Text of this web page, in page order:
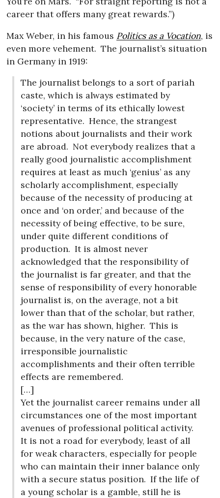
career that offers many great rewards.”)
Max Weber, in his famous Politics as a Vocation, is
even more vehement. The journalist’s situation
in Germany in 1919:
The journalist belongs to a sort of pariah
caste, which is always estimated by
‘society’ in terms of its ethically lowest
representative. Hence, the strangest
notions about journalists and their work
are abroad. Not everybody realizes that a
really good journalistic accomplishment
requires at least as much ‘genius’ as any
scholarly accomplishment, especially
because of the necessity of producing at
once and ‘on order,’ and because of the
necessity of being effective, to be sure,
under quite different conditions of
production. It is almost never
acknowledged that the responsibility of
the journalist is far greater, and that the
sense of responsibility of every honorable
journalist is, on the average, not a bit
lower than that of the scholar, but rather,
as the war has shown, higher. This is
because, in the very nature of the case,
irresponsible journalistic
accomplishments and their often terrible
effects are remembered.
[…]
Yet the journalist career remains under all
circumstances one of the most important
avenues of professional political activity.
It is not a road for everybody, least of all
for weak characters, especially for people
who can maintain their inner balance only
with a secure status position. If the life of
a young scholar is a gamble, still he is